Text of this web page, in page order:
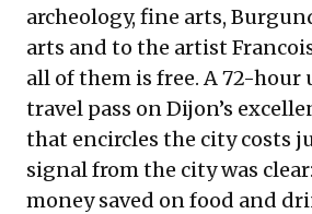
archeology, fine arts,
arts and to the artist
all of them is free. A 72-
travel pass on Dijon’s
that encircles the city costs
signal from the city was
money saved on food and